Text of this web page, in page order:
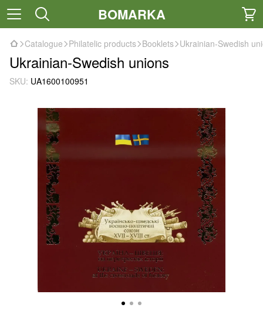
BOMARKA
Catalogue Philatelic products Booklets Ukrainian-Swedish
Ukrainian-Swedish unions
SKU: UA1600100951